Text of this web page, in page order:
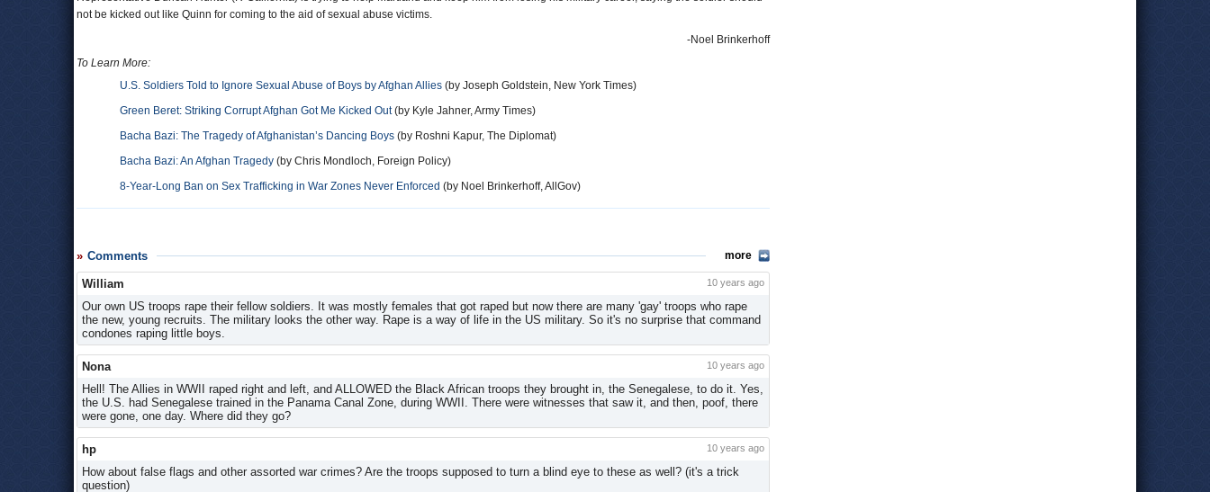
not be kicked out like Quinn for coming to the aid of sexual abuse victims.
-Noel Brinkerhoff
To Learn More:
U.S. Soldiers Told to Ignore Sexual Abuse of Boys by Afghan Allies (by Joseph Goldstein, New York Times)
Green Beret: Striking Corrupt Afghan Got Me Kicked Out(by Kyle Jahner, Army Times)
Bacha Bazi: The Tragedy of Afghanistan’s Dancing Boys (by Roshni Kapur, The Diplomat)
Bacha Bazi: An Afghan Tragedy (by Chris Mondloch, Foreign Policy)
8-Year-Long Ban on Sex Trafficking in War Zones Never Enforced (by Noel Brinkerhoff, AllGov)
Comments more
William 10 years ago
Our own US troops rape their fellow soldiers. It was mostly females that got raped but now there are many 'gay' troops who rape
the new, young recruits. The military looks the other way. Rape is a way of life in the US military. So it's no surprise that command
condones raping little boys.
Nona 10 years ago
Hell! The Allies in WWII raped right and left, and ALLOWED the Black African troops they brought in, the Senegalese, to do it. Yes,
the U.S. had Senegalese trained in the Panama Canal Zone, during WWII. There were witnesses that saw it, and then, poof, there
were gone, one day. Where did they go?
hp 10 years ago
How about false flags and other assorted war crimes? Are the troops supposed to turn a blind eye to these as well? (it's a trick
question)